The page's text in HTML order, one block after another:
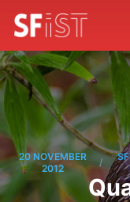
20 NOVEMBER
2012
/